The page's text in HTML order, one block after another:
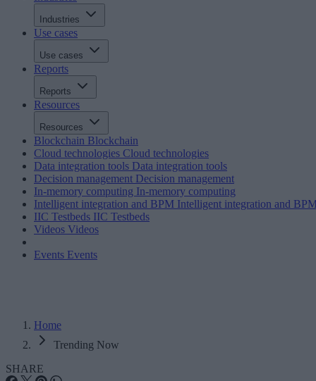
Industries
Use cases
Use cases
Reports
Reports
Resources
Resources
Blockchain Blockchain
Cloud technologies Cloud technologies
Data integration tools Data integration tools
Decision management Decision management
In-memory computing In-memory computing
Intelligent integration and BPM Intelligent integration and
IIC Testbeds IIC Testbeds
Videos Videos
Events Events
Home
Trending Now
SHARE